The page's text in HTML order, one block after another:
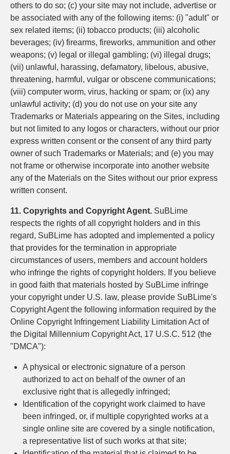
others to do so; (c) your site may not include, advertise or
be associated with any of the following items: (i) "adult" or
sex related items; (ii) tobacco products; (iii) alcoholic
beverages; (iv) firearms, fireworks, ammunition and other
weapons; (v) legal or illegal gambling; (vi) illegal drugs;
(vii) unlawful, harassing, defamatory, libelous, abusive,
threatening, harmful, vulgar or obscene communications;
(viii) computer worm, virus, hacking or spam; or (ix) any
unlawful activity; (d) you do not use on your site any
Trademarks or Materials appearing on the Sites, including
but not limited to any logos or characters, without our prior
express written consent or the consent of any third party
owner of such Trademarks or Materials; and (e) you may
not frame or otherwise incorporate into another website
any of the Materials on the Sites without our prior express
written consent.
11. Copyrights and Copyright Agent. SuBLime
respects the rights of all copyright holders and in this
regard, SuBLime has adopted and implemented a policy
that provides for the termination in appropriate
circumstances of users, members and account holders
who infringe the rights of copyright holders. If you believe
in good faith that materials hosted by SuBLime infringe
your copyright under U.S. law, please provide SuBLime's
Copyright Agent the following information required by the
Online Copyright Infringement Liability Limitation Act of
the Digital Millennium Copyright Act, 17 U.S.C. 512 (the
"DMCA"):
A physical or electronic signature of a person
authorized to act on behalf of the owner of an
exclusive right that is allegedly infringed;
Identification of the copyright work claimed to have
been infringed, or, if multiple copyrighted works at a
single online site are covered by a single notification,
a representative list of such works at that site;